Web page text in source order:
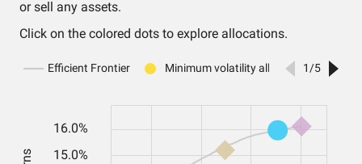
or sell any assets.
Click on the colored dots to explore allocations.